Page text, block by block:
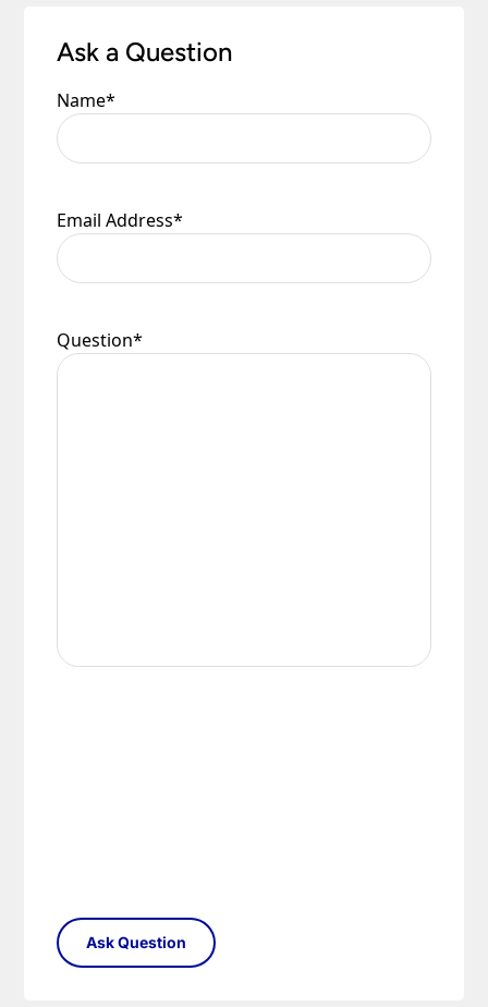
Please see ourTerms & Policies
conditions.
Ask a Question
Name*
Email Address*
Question*